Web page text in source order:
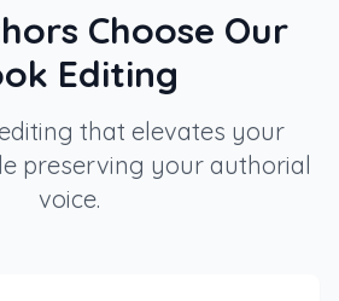
Choose Our
Editing
that elevates your
preserving your authorial
voice.